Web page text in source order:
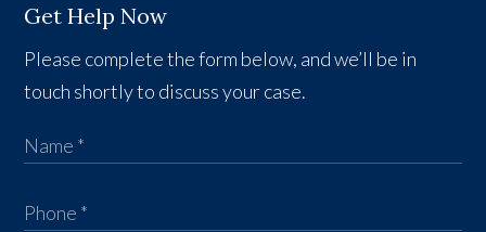
Get Help Now
Please complete the form below, and we’ll be in
touch shortly to discuss your case.